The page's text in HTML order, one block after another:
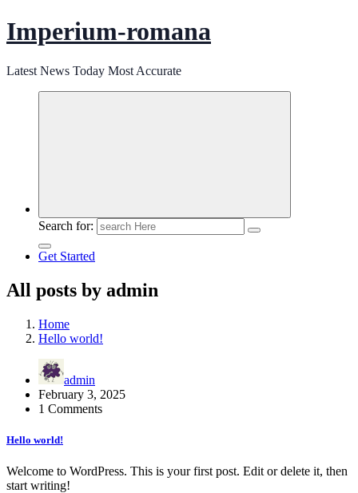
Imperium-romana
Latest News Today Most Accurate
Search for:
Get Started
All posts by admin
Home
Hello world!
admin
February 3, 2025
1 Comments
Hello world!
Welcome to WordPress. This is your first post. Edit or delete it, then
start writing!